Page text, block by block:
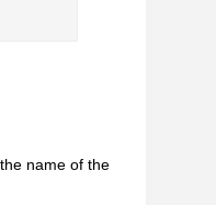
name of the